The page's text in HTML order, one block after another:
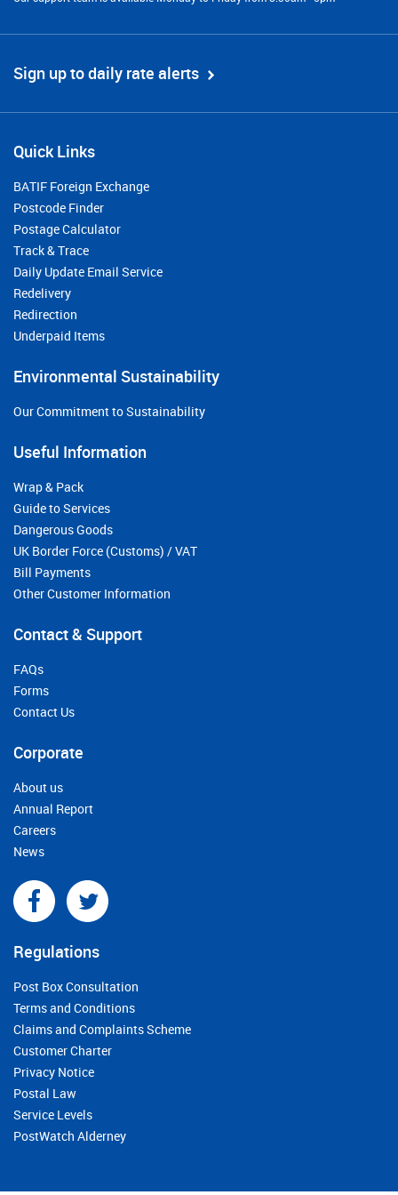
Sign up to daily rate alerts
Quick Links
BATIF Foreign Exchange
Postcode Finder
Postage Calculator
Track & Trace
Daily Update Email Service
Redelivery
Redirection
Underpaid Items
Environmental Sustainability
Our Commitment to Sustainability
Useful Information
Wrap & Pack
Guide to Services
Dangerous Goods
UK Border Force (Customs) / VAT
Bill Payments
Other Customer Information
Contact & Support
FAQs
Forms
Contact Us
Corporate
About us
Annual Report
Careers
News
Regulations
Post Box Consultation
Terms and Conditions
Claims and Complaints Scheme
Customer Charter
Privacy Notice
Postal Law
Service Levels
PostWatch Alderney